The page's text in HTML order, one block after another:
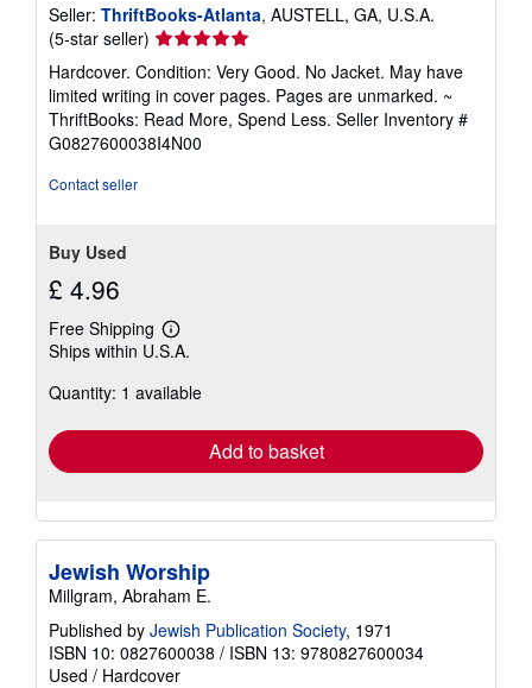
Seller: ThriftBooks-Atlanta, AUSTELL, GA, U.S.A.
(5-star seller) Seller
rating
5
out
of
5
Hardcover. Condition: Very Good. No Jacket. May have
limited writing in cover pages. Pages are unmarked. ~
ThriftBooks: Read More, Spend Less. Seller Inventory #
G0827600038I4N00
Contact seller
Buy Used
£ 4.96
Free Shipping
Learn
more
shipping
Ships within U.S.A.
Quantity: 1 available
Add to basket
Jewish Worship
Millgram, Abraham E.
Published by Jewish Publication Society, 1971
ISBN 10: 0827600038 / ISBN 13: 9780827600034
Used / Hardcover